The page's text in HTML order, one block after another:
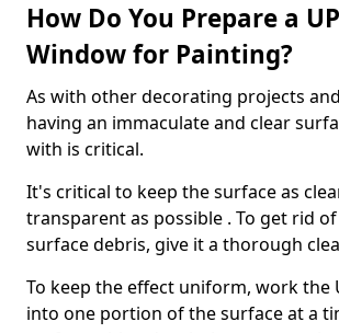
How Do You Prepare a
Window for Painting?
As with other decorating projects
having an immaculate and clear
with is critical.
It's critical to keep the surface as
transparent as possible . To get rid
surface debris, give it a thorough
To keep the effect uniform, work the
into one portion of the surface at a